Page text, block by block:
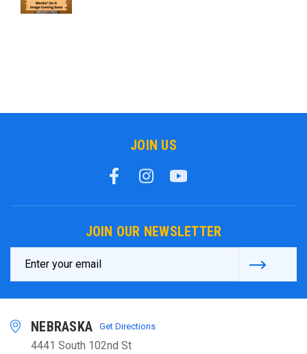
JOIN US
JOIN OUR NEWSLETTER
Address
NEBRASKA Get Directions
4441 South 102nd St